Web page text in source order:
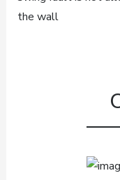
the wall